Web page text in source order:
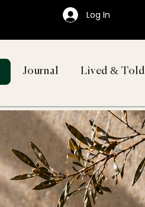
Log In
Journal Lived & Told